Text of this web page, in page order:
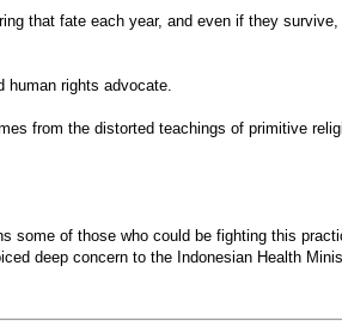
that fate each year, and even if they
human rights advocate.
from the distorted teachings of primitive
some of those who could be fighting this
deep concern to the Indonesian Health